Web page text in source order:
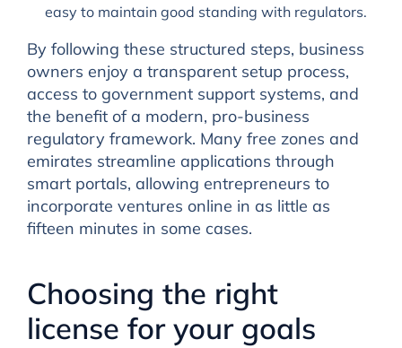
easy to maintain good standing with regulators.
By following these structured steps, business
owners enjoy a transparent setup process,
access to government support systems, and
the benefit of a modern, pro-business
regulatory framework. Many free zones and
emirates streamline applications through
smart portals, allowing entrepreneurs to
incorporate ventures online in as little as
fifteen minutes in some cases.
Choosing the right
license for your goals